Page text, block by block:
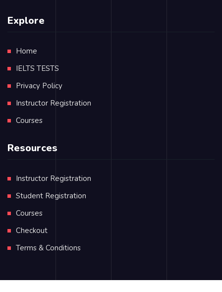
Explore
Home
IELTS TESTS
Privacy Policy
Instructor Registration
Courses
Resources
Instructor Registration
Student Registration
Courses
Checkout
Terms & Conditions